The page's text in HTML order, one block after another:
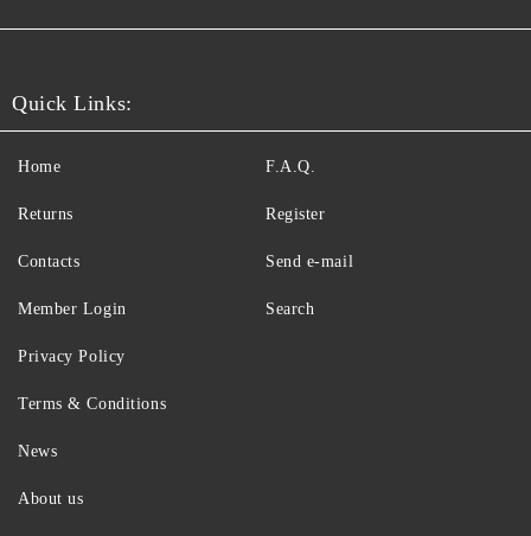
Quick Links:
Home
Returns
Contacts
Member Login
F.A.Q.
Register
Send e-mail
Search
Privacy Policy
Terms & Conditions
News
About us